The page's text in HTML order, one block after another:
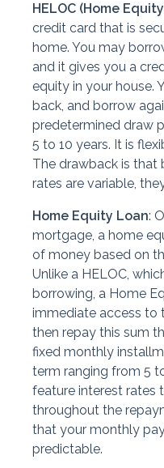
HELOC (Home
credit card that is
home. You may
and it gives you a
equity in your house.
back, and borrow
predetermined draw
5 to 10 years. It is
The drawback is that
rates are variable,
Home Equity Loan:
mortgage, a home
of money based on
Unlike a HELOC,
borrowing, a Home
immediate access to
then repay this sum
fixed monthly
term ranging from 5
feature interest rates
throughout the
that your monthly
predictable.